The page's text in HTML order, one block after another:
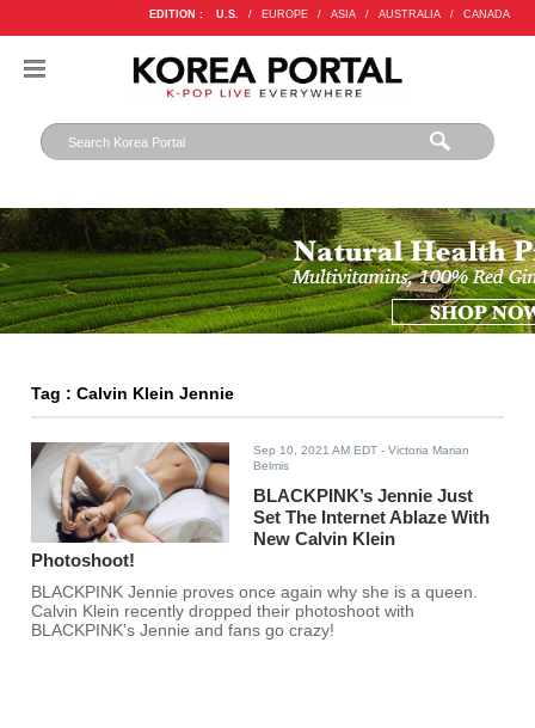
EDITION : U.S. / EUROPE / ASIA / AUSTRALIA / CANADA
Tag : Calvin Klein Jennie
Sep 10, 2021 AM EDT - Victoria Marian
Belmis
BLACKPINK’s Jennie Just
Set The Internet Ablaze With
New Calvin Klein
Photoshoot!
BLACKPINK Jennie proves once again why she is a queen.
Calvin Klein recently dropped their photoshoot with
BLACKPINK's Jennie and fans go crazy!